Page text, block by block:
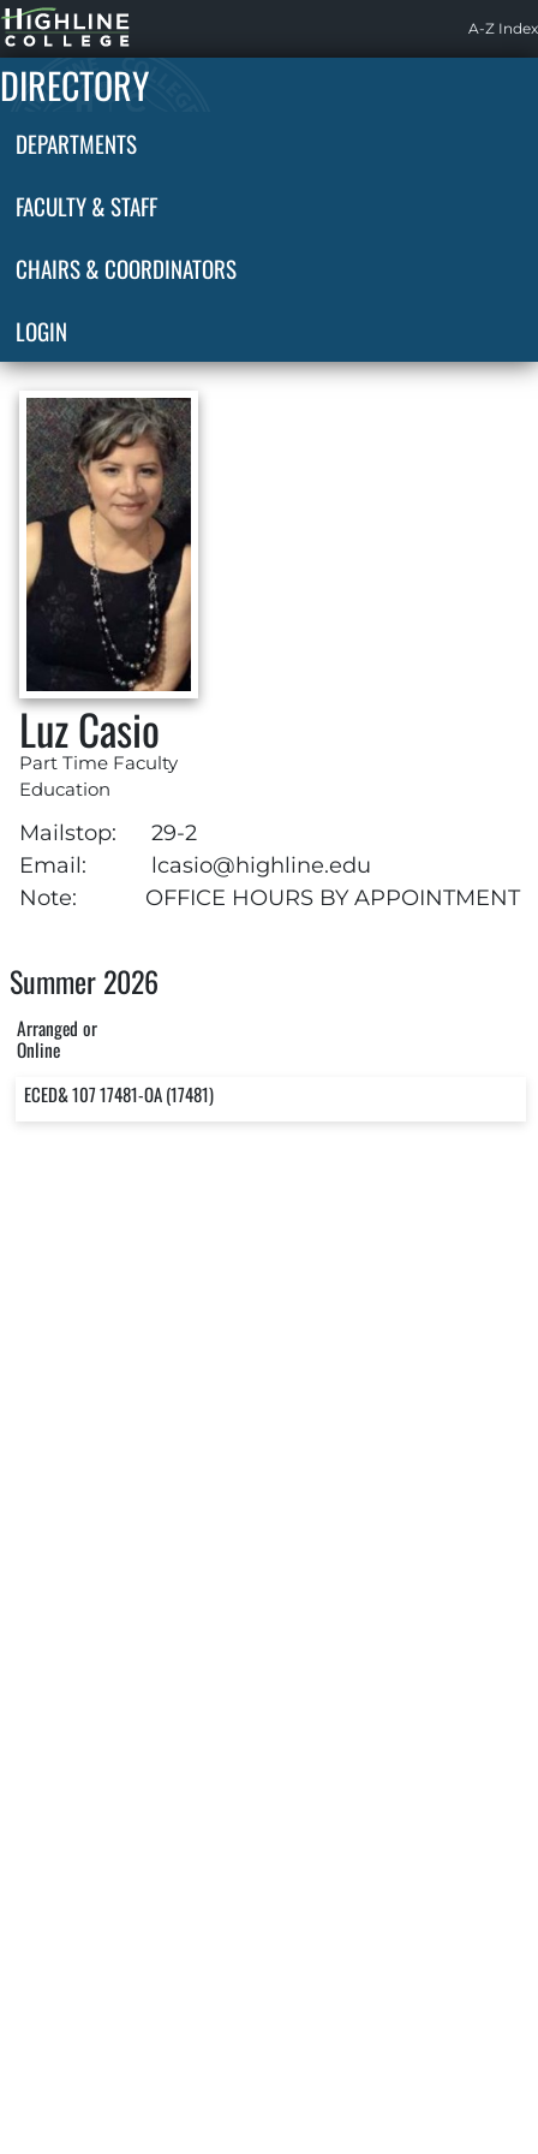
Highline
Home
A-Z Index
DIRECTORY
DEPARTMENTS
FACULTY & STAFF
CHAIRS & COORDINATORS
LOGIN
Luz Casio
Part Time Faculty
Education
Mailstop:
29-2
Email:
lcasio@highline.edu
Note:
OFFICE HOURS BY APPOINTMENT
Summer 2026
Arranged or
Online
ECED& 107 17481-OA (17481)